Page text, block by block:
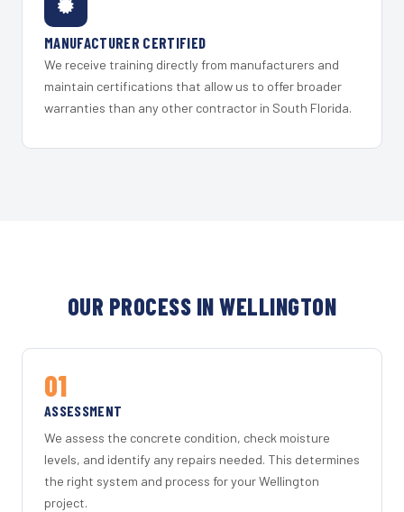
MANUFACTURER CERTIFIED
We receive training directly from manufacturers and
maintain certifications that allow us to offer broader
warranties than any other contractor in South Florida.
OUR PROCESS IN WELLINGTON
01
ASSESSMENT
We assess the concrete condition, check moisture
levels, and identify any repairs needed. This determines
the right system and process for your Wellington
project.